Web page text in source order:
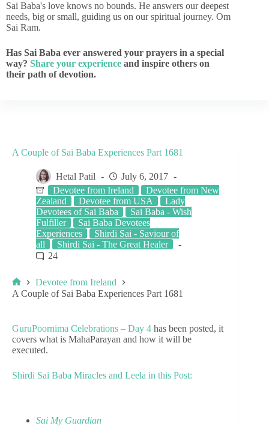
Sai Baba's love knows no bounds. He answers our deepest
needs, big or small, guiding us on our spiritual journey. Om
Sai Ram.
Has Sai Baba ever answered your prayers in a special
way? Share your experience and inspire others on
their path of devotion.
A Couple of Sai Baba Experiences Part 1681
Hetal Patil
July 6, 2017
Devotee from Ireland
Devotee from New
Zealand
Devotee from USA
Lady
Devotees of Sai Baba
Sai Baba - Wish
Fulfiller
Sai Baba Devotees
Experiences
Shirdi Sai - Saviour of
all
Shirdi Sai - The Great Healer
24
Devotee from Ireland
A Couple of Sai Baba Experiences Part 1681
GuruPoornima Celebrations – Day 4 has been posted, it
covers what is MahaParayan and how it will be
executed.
Shirdi Sai Baba Miracles and Leela in this Post:
Sai My Guardian